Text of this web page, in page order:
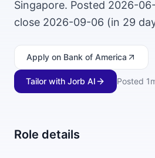
Singapore. Posted 2026-
close 2026-09-06 (in 29
Apply on Bank of America
Tailor with Jorb AI Posted
Role details